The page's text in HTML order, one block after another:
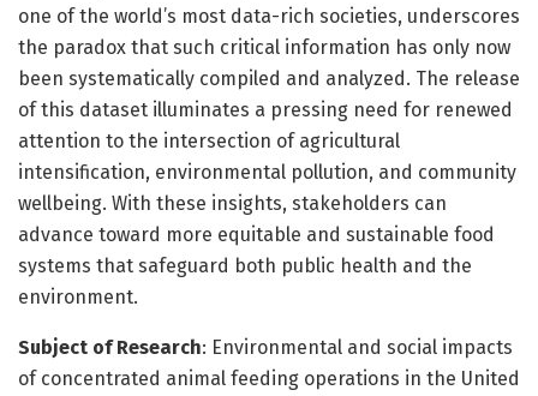
one of the world’s most data-rich societies, underscores
the paradox that such critical information has only now
been systematically compiled and analyzed. The release
of this dataset illuminates a pressing need for renewed
attention to the intersection of agricultural
intensification, environmental pollution, and community
wellbeing. With these insights, stakeholders can
advance toward more equitable and sustainable food
systems that safeguard both public health and the
environment.
Subject of Research: Environmental and social impacts
of concentrated animal feeding operations in the United